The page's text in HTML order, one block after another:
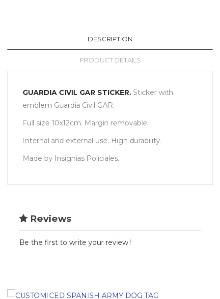
DESCRIPTION
PRODUCT DETAILS
GUARDIA CIVIL GAR STICKER. Sticker with
emblem Guardia Civil GAR.
Full size 10x12cm. Margin removable.
Internal and external use. High durability.
Made by Insignias Policiales.
Reviews
Be the first to write your review !